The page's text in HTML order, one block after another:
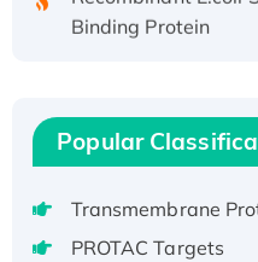
Binding Protein
Recombinant
Active
Voltage-Gated
Member 1(Kcnq1)
Popular
Transmembrane
PROTAC Targets